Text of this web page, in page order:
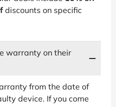
discounts on specific
warranty on their
from the date of
device. If you come